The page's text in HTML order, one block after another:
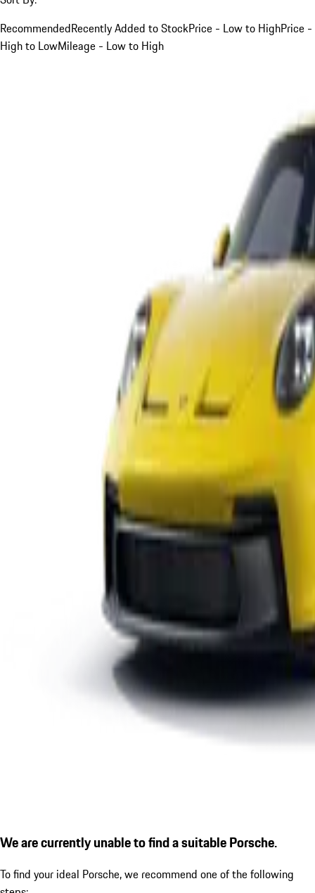
RecommendedRecently Added to StockPrice - Low to HighPrice -
High to LowMileage - Low to High
We are currently unable to find a suitable Porsche.
To find your ideal Porsche, we recommend one of the following